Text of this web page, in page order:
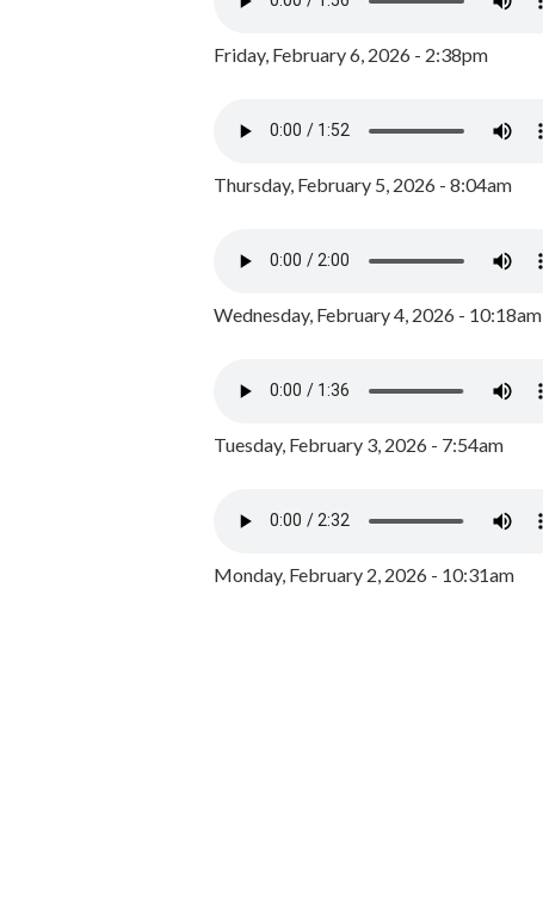
Friday, February 6, 2026 - 2:38pm
Thursday, February 5, 2026 - 8:04am
Wednesday, February 4, 2026 - 10:18am
Tuesday, February 3, 2026 - 7:54am
Monday, February 2, 2026 - 10:31am